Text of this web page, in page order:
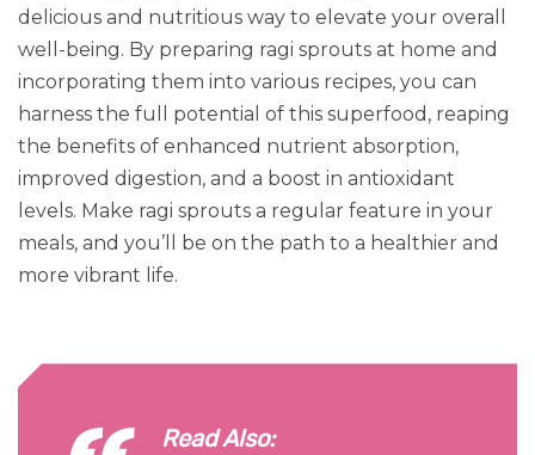
delicious and nutritious way to elevate your overall
well-being. By preparing ragi sprouts at home and
incorporating them into various recipes, you can
harness the full potential of this superfood, reaping
the benefits of enhanced nutrient absorption,
improved digestion, and a boost in antioxidant
levels. Make ragi sprouts a regular feature in your
meals, and you’ll be on the path to a healthier and
more vibrant life.
Read Also: